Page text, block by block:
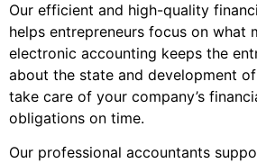
Our efficient and high-quality
helps entrepreneurs focus on what
electronic accounting keeps the
about the state and development of
take care of your company’s
obligations on time.
Our professional accountants